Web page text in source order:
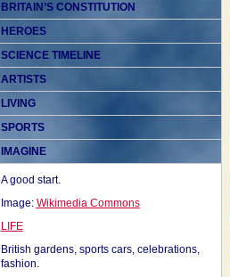
BRITAIN’S CONSTITUTION
HEROES
SCIENCE TIMELINE
ARTISTS
LIVING
SPORTS
IMAGINE
A good start.
Image: Wikimedia Commons
LIFE
British gardens, sports cars, celebrations,
fashion.